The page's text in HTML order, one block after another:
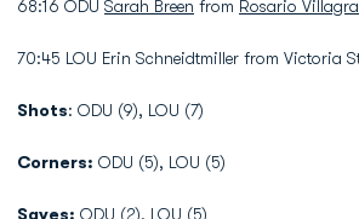
68:16 ODU Sarah Breen from Rosario Villagra
70:45 LOU Erin Schneidtmiller from Victoria
Shots: ODU (9), LOU (7)
Corners: ODU (5), LOU (5)
Saves: ODU (2), LOU (5)